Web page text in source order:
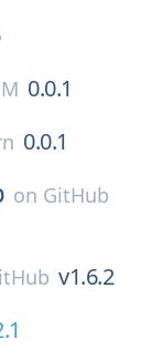
0.0.1
0.0.1
on GitHub
v1.6.2